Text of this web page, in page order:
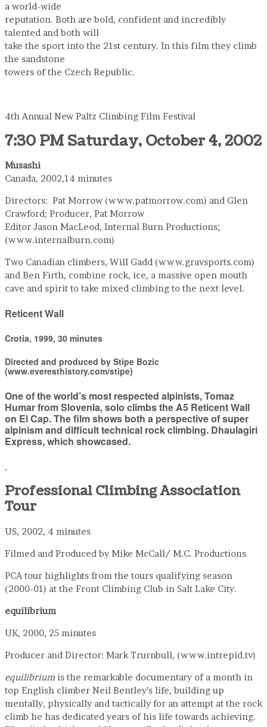
a world-wide
reputation. Both are bold, confident and incredibly
talented and both will
take the sport into the 21st century. In this film they climb
the sandstone
towers of the Czech Republic.
4th Annual New Paltz Climbing Film Festival
7:30 PM Saturday, October 4, 2002
Musashi
Canada, 2002,14 minutes
Directors: Pat Morrow (www.patmorrow.com) and Glen
Crawford; Producer, Pat Morrow
Editor Jason MacLeod, Internal Burn Productions;
(www.internalburn.com)
Two Canadian climbers, Will Gadd (www.gravsports.com)
and Ben Firth, combine rock, ice, a massive open mouth
cave and spirit to take mixed climbing to the next level.
Reticent Wall
Crotia, 1999, 30 minutes
Directed and produced by Stipe Bozic
(www.everesthistory.com/stipe)
One of the world’s most respected alpinists, Tomaz
Humar from Slovenia, solo climbs the A5 Reticent Wall
on El Cap. The film shows both a perspective of super
alpinism and difficult technical rock climbing. Dhaulagiri
Express, which showcased.
Professional Climbing Association
Tour
US, 2002, 4 minutes
Filmed and Produced by Mike McCall/ M.C. Productions
PCA tour highlights from the tours qualifying season
(2000-01) at the Front Climbing Club in Salt Lake City.
equilibrium
UK, 2000, 25 minutes
Producer and Director: Mark Trurnbull, (www.intrepid.tv)
equilibrium is the remarkable documentary of a month in
top English climber Neil Bentley’s life, building up
mentally, physically and tactically for an attempt at the rock
climb he has dedicated years of his life towards achieving.